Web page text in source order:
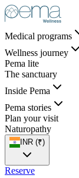
Medical programs
Wellness journey
Pema lite
The sanctuary
Inside Pema
Pema stories
Plan your visit
Naturopathy
INR (₹)
Reserve